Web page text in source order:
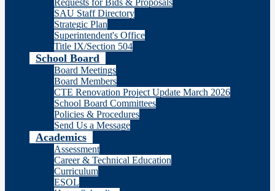
Requests for Bids & Proposals
SAU Staff Directory
Strategic Plan
Superintendent's Office
Title IX/Section 504
School Board
Board Meetings
Board Members
CTE Renovation Project Update March 2026
School Board Committees
Policies & Procedures
Send Us a Message
Academics
Assessment
Career & Technical Education
Curriculum
ESOL